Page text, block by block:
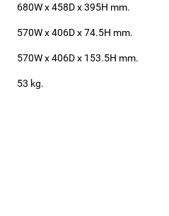
680W x 458D x 395H mm.
570W x 406D x 74.5H mm.
570W x 406D x 153.5H mm.
53 kg.